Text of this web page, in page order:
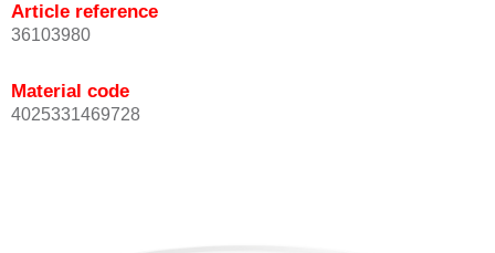
Article reference
36103980
Material code
4025331469728